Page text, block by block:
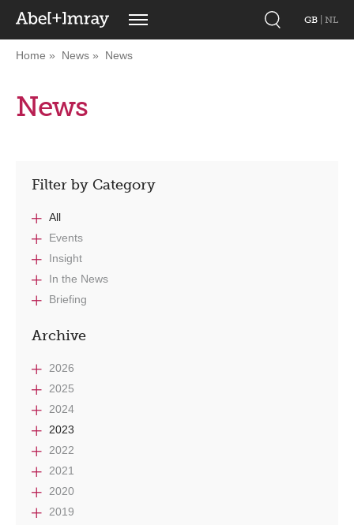
GB NL
Home News News
News
Filter by Category
All
Events
Insight
In the News
Briefing
Archive
2026
2025
2024
2023
2022
2021
2020
2019